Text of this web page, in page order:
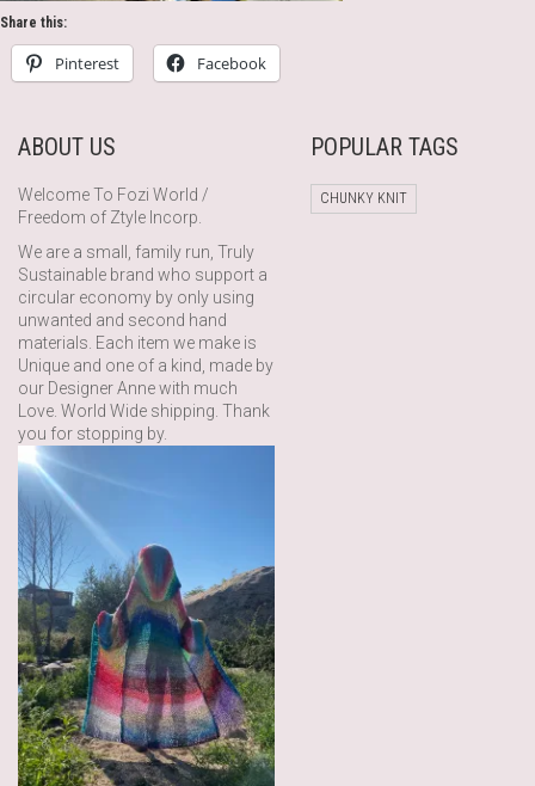
Share this:
Pinterest Facebook
ABOUT US
Welcome To Fozi World /
Freedom of Ztyle Incorp.
We are a small, family run, Truly
Sustainable brand who support a
circular economy by only using
unwanted and second hand
materials. Each item we make is
Unique and one of a kind, made by
our Designer Anne with much
Love. World Wide shipping. Thank
you for stopping by.
POPULAR TAGS
CHUNKY KNIT